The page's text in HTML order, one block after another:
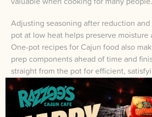
Adjusting seasoning after reduction
pot at low heat helps preserve moisture
One-pot recipes for Cajun food also
prep components ahead of time and
straight from the pot for efficient,
service.
HANDS-ON SERVING: